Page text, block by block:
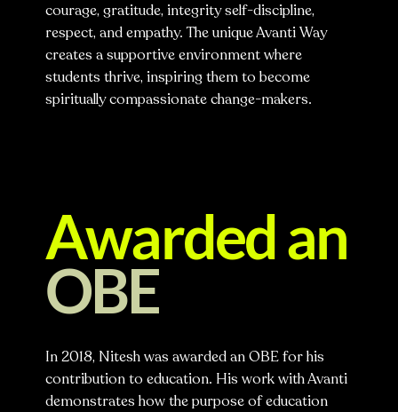
courage, gratitude, integrity self-discipline,
respect, and empathy. The unique Avanti Way
creates a supportive environment where
students thrive, inspiring them to become
spiritually compassionate change-makers.
Awarded an
OBE
In 2018, Nitesh was awarded an OBE for his
contribution to education. His work with Avanti
demonstrates how the purpose of education